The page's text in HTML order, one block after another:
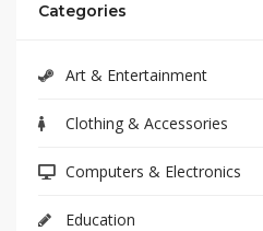
Categories
Art & Entertainment
Clothing & Accessories
Computers & Electronics
Education